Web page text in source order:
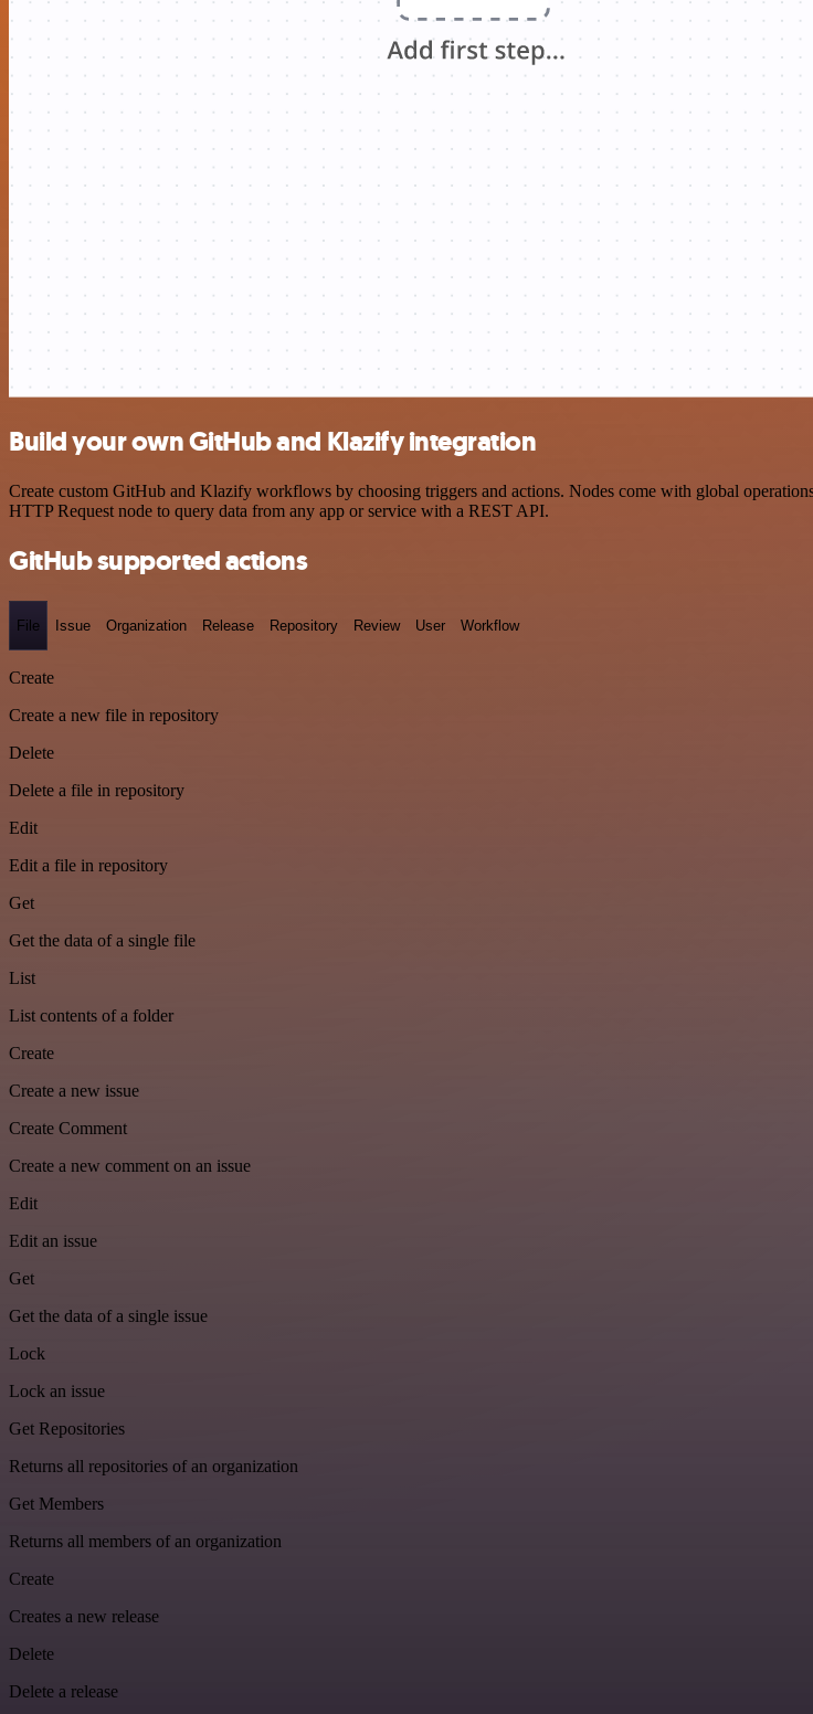
Build your own GitHub and Klazify integration
Create custom GitHub and Klazify workflows by choosing triggers and actions. Nodes come with global
HTTP Request node to query data from any app or service with a REST API.
GitHub supported actions
File Issue Organization Release Repository Review User Workflow
Create
Create a new file in repository
Delete
Delete a file in repository
Edit
Edit a file in repository
Get
Get the data of a single file
List
List contents of a folder
Create
Create a new issue
Create Comment
Create a new comment on an issue
Edit
Edit an issue
Get
Get the data of a single issue
Lock
Lock an issue
Get Repositories
Returns all repositories of an organization
Get Members
Returns all members of an organization
Create
Creates a new release
Delete
Delete a release